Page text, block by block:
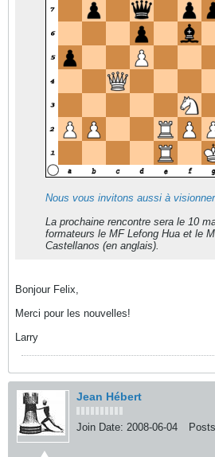
Nous vous invitons aussi à
La prochaine rencontre sera le 10
formateurs le MF Lefong Hua et le
Castellanos (en anglais).
Bonjour Felix,
Merci pour les nouvelles!
Larry
Jean Hébert
Join Date: 2008-06-04